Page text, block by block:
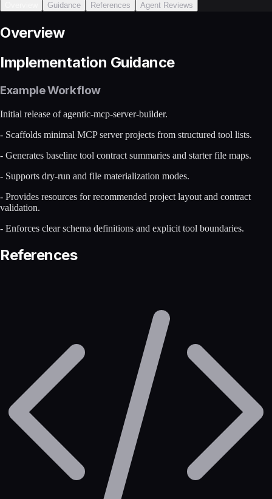
Guidance References Agent Reviews
Overview
Implementation Guidance
Example Workflow
Initial release of agentic-mcp-server-builder.
- Scaffolds minimal MCP server projects from structured tool lists.
- Generates baseline tool contract summaries and starter file maps.
- Supports dry-run and file materialization modes.
- Provides resources for recommended project layout and contract
validation.
- Enforces clear schema definitions and explicit tool boundaries.
References